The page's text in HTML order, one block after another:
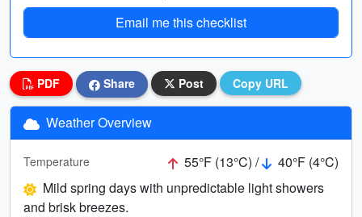
Email me this checklist
PDF Share Post Copy URL
Weather Overview
Temperature 55°F (13°C) /
40°F (4°C)
Mild spring days with unpredictable light showers
and brisk breezes.